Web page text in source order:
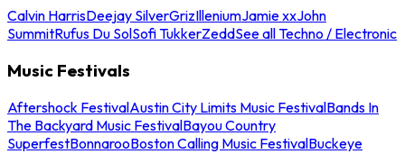
Calvin HarrisDeejay SilverGrizIlleniumJamie xxJohn
SummitRufus Du SolSofi TukkerZeddSee all Techno / Electronic
Music Festivals
Aftershock FestivalAustin City Limits Music FestivalBands In
The Backyard Music FestivalBayou Country
SuperfestBonnarooBoston Calling Music FestivalBuckeye